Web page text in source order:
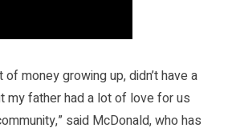
of money growing up, didn’t have a
my father had a lot of love for us
said McDonald, who has